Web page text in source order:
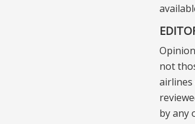
not
airlines
by any